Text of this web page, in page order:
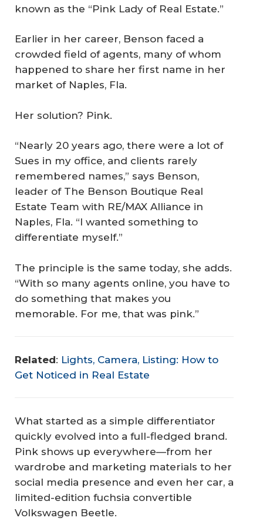
known as the “Pink Lady of Real Estate.”
Earlier in her career, Benson faced a
crowded field of agents, many of whom
happened to share her first name in her
market of Naples, Fla.
Her solution? Pink.
“Nearly 20 years ago, there were a lot of
Sues in my office, and clients rarely
remembered names,” says Benson,
leader of The Benson Boutique Real
Estate Team with RE/MAX Alliance in
Naples, Fla. “I wanted something to
differentiate myself.”
The principle is the same today, she adds.
“With so many agents online, you have to
do something that makes you
memorable. For me, that was pink.”
Related: Lights, Camera, Listing: How to
Get Noticed in Real Estate
What started as a simple differentiator
quickly evolved into a full-fledged brand.
Pink shows up everywhere—from her
wardrobe and marketing materials to her
social media presence and even her car, a
limited-edition fuchsia convertible
Volkswagen Beetle.